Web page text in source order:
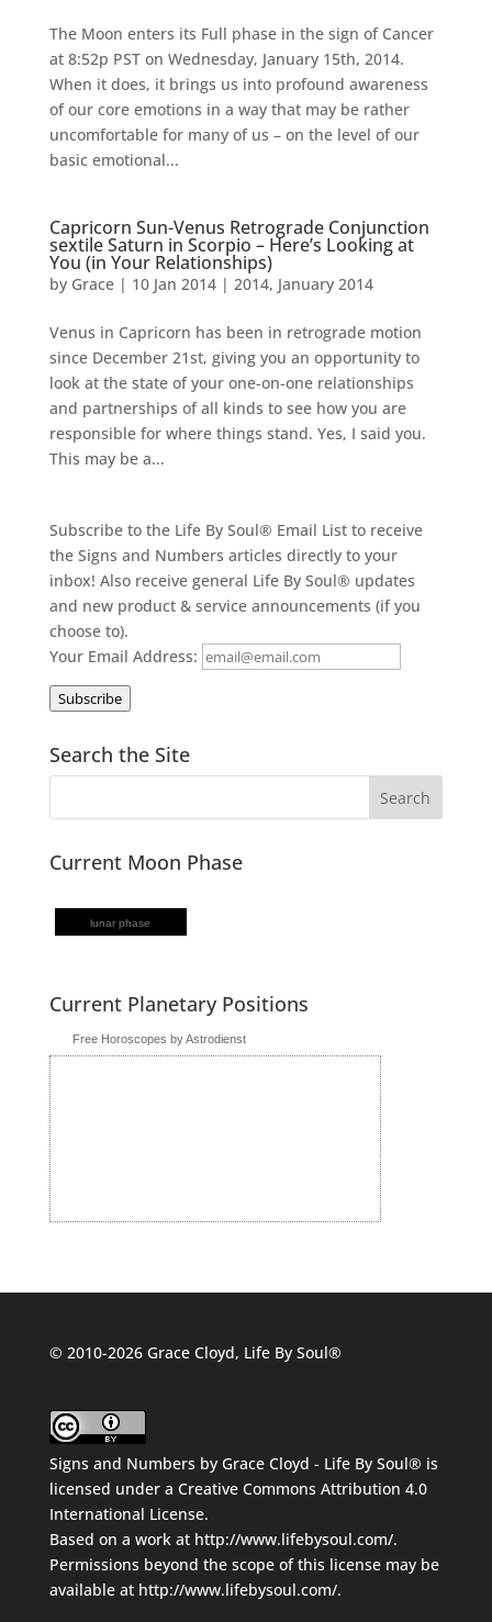
The Moon enters its Full phase in the sign of Cancer
at 8:52p PST on Wednesday, January 15th, 2014.
When it does, it brings us into profound awareness
of our core emotions in a way that may be rather
uncomfortable for many of us – on the level of our
basic emotional...
Capricorn Sun-Venus Retrograde Conjunction
sextile Saturn in Scorpio – Here’s Looking at
You (in Your Relationships)
by Grace| 10 Jan 2014| 2014, January 2014
Venus in Capricorn has been in retrograde motion
since December 21st, giving you an opportunity to
look at the state of your one-on-one relationships
and partnerships of all kinds to see how you are
responsible for where things stand. Yes, I said you.
This may be a...
Subscribe to the Life By Soul® Email List to receive
the Signs and Numbers articles directly to your
inbox! Also receive general Life By Soul® updates
and new product & service announcements (if you
choose to).
Your Email Address:
Subscribe
Search the Site
Current Moon Phase
lunar phase
Current Planetary Positions
Free Horoscopes by Astrodienst
© 2010-2026 Grace Cloyd, Life By Soul®
Signs and Numbers by Grace Cloyd - Life By Soul® is
licensed under a Creative Commons Attribution 4.0
International License.
Based on a work at http://www.lifebysoul.com/.
Permissions beyond the scope of this license may be
available at http://www.lifebysoul.com/.